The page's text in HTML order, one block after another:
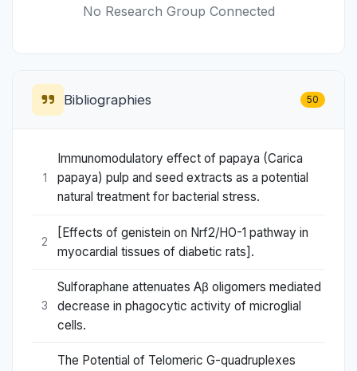
No Research Group Connected
Bibliographies 50
1
Immunomodulatory effect of papaya (Carica
papaya) pulp and seed extracts as a potential
natural treatment for bacterial stress.
2
[Effects of genistein on Nrf2/HO-1 pathway in
myocardial tissues of diabetic rats].
3
Sulforaphane attenuates Aβ oligomers mediated
decrease in phagocytic activity of microglial
cells.
The Potential of Telomeric G-quadruplexes